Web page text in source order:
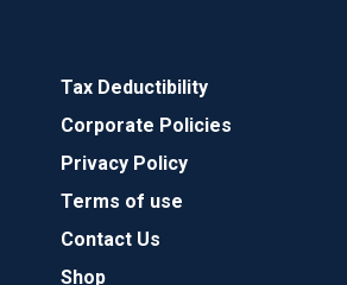
Tax Deductibility
Corporate Policies
Privacy Policy
Terms of use
Contact Us
Shop